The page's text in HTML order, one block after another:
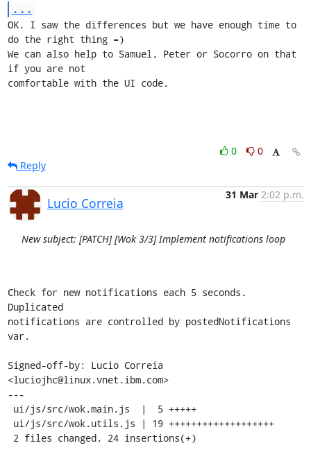
...
OK. I saw the differences but we have enough time to
do the right thing =)
We can also help to Samuel, Peter or Socorro on that
if you are not
comfortable with the UI code.
0
0
Reply
Lucio Correia
31 Mar 2:02 p.m.
New subject: [PATCH] [Wok 3/3] Implement notifications loop
Check for new notifications each 5 seconds.
Duplicated
notifications are controlled by postedNotifications
var.
Signed-off-by: Lucio Correia
<luciojhc@linux.vnet.ibm.com>
---